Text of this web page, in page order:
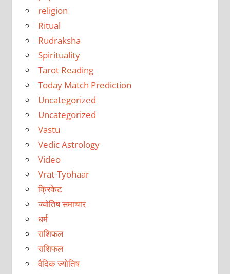
religion
Ritual
Rudraksha
Spirituality
Tarot Reading
Today Match Prediction
Uncategorized
Uncategorized
Vastu
Vedic Astrology
Video
Vrat-Tyohaar
क्रिकेट
ज्योतिष समाचार
धर्म
राशिफल
राशिफल
वैदिक ज्योतिष